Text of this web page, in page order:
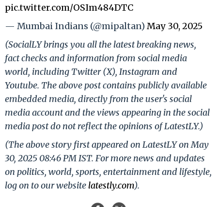
pic.twitter.com/OSIm484DTC
— Mumbai Indians (@mipaltan)May 30, 2025
(SocialLY brings you all the latest breaking news,
fact checks and information from social media
world, including Twitter (X), Instagram and
Youtube. The above post contains publicly available
embedded media, directly from the user's social
media account and the views appearing in the social
media post do not reflect the opinions of LatestLY.)
(The above story first appeared on LatestLY on May
30, 2025 08:46 PM IST. For more news and updates
on politics, world, sports, entertainment and lifestyle,
log on to our website latestly.com).